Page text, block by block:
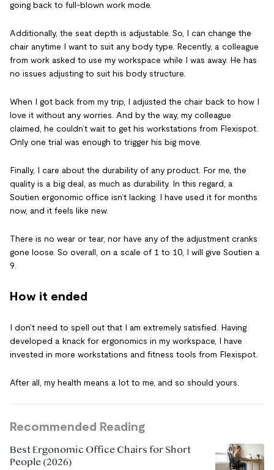
going back to full-blown work mode.
Additionally, the seat depth is adjustable. So, I can change the
chair anytime I want to suit any body type. Recently, a colleague
from work asked to use my workspace while I was away. He has
no issues adjusting to suit his body structure.
When I got back from my trip, I adjusted the chair back to how I
love it without any worries. And by the way, my colleague
claimed, he couldn’t wait to get his workstations from Flexispot.
Only one trial was enough to trigger his big move.
Finally, I care about the durability of any product. For me, the
quality is a big deal, as much as durability. In this regard, a
Soutien ergonomic office isn’t lacking. I have used it for months
now, and it feels like new.
There is no wear or tear, nor have any of the adjustment cranks
gone loose. So overall, on a scale of 1 to 10, I will give Soutien a
9.
How it ended
I don’t need to spell out that I am extremely satisfied. Having
developed a knack for ergonomics in my workspace, I have
invested in more workstations and fitness tools from Flexispot.
After all, my health means a lot to me, and so should yours.
Recommended Reading
Best Ergonomic Office Chairs for Short
People (2026)